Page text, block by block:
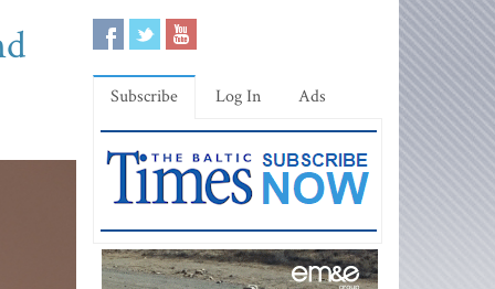
Subscribe Log In Ads